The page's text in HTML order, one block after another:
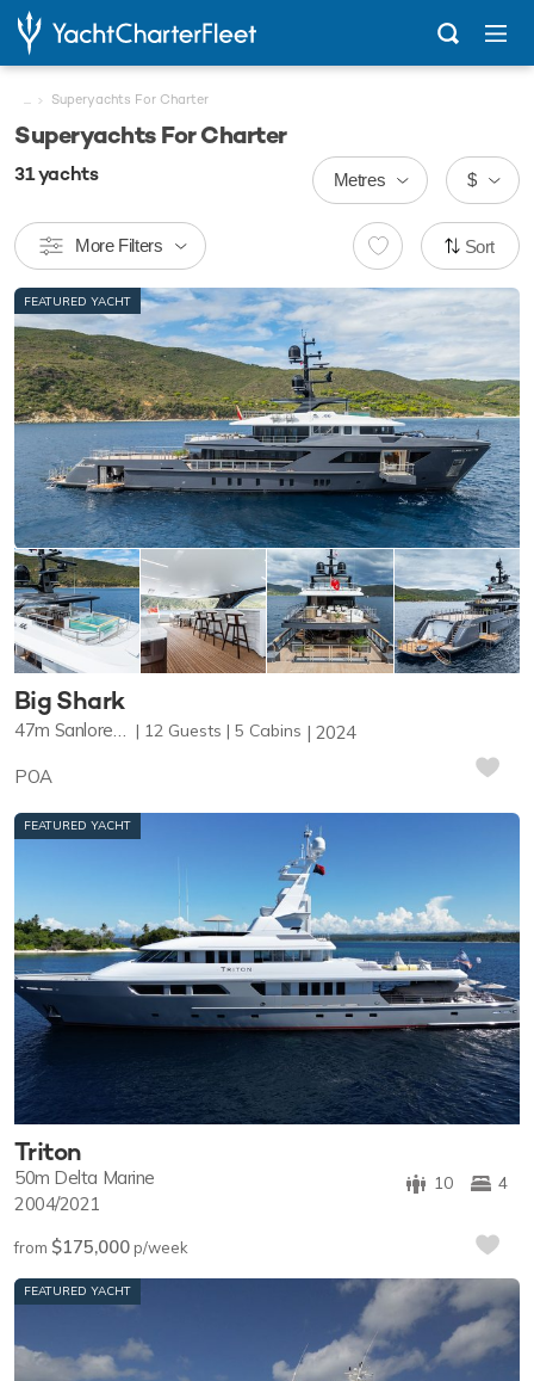
... Superyachts For Charter
Superyachts For Charter
31yachts $
Metres
More Filters Sort
FEATURED YACHT
Big Shark
47m Sanlorenzo 2024
12 Guests 5 Cabins
POA
FEATURED YACHT
Triton
4
10
50m Delta Marine
2004/2021
from $175,000p/week
FEATURED YACHT